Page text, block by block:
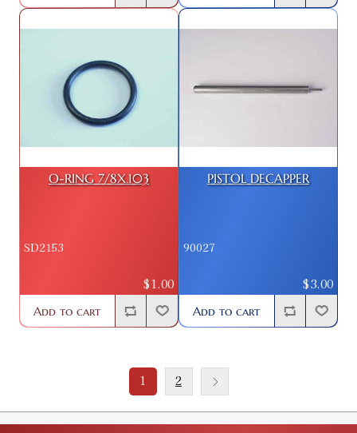
O-RING 7/8X.103
SD2153
$1.00
Add to cart
PISTOL DECAPPER
90027
$3.00
Add to cart
1 2